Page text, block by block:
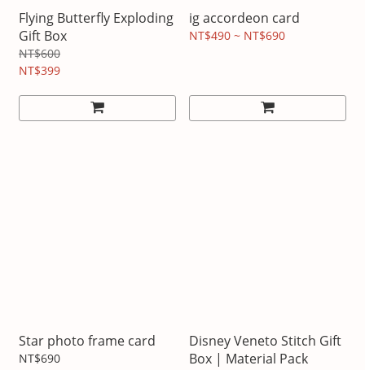
Flying Butterfly Exploding
Gift Box
NT$600
NT$399
ig accordeon card
NT$490 ~ NT$690
Star photo frame card
NT$690
Disney Veneto Stitch Gift
Box | Material Pack